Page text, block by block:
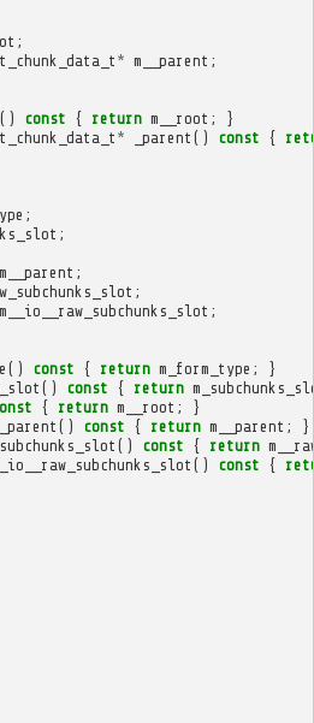
;
* m__parent ;
() const { return m__root ;
}
* _parent () const {
;
;
m__parent ;
;
m__io__raw_subchunks_slot ;
() const { return m_form_type ;
}
() const { return
{ return m__root ;
}
_parent () const { return m__parent ;
}
() const { return
_io__raw_subchunks_slot () const {